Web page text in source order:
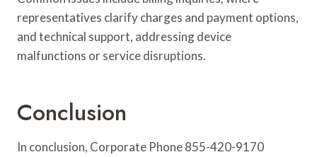
representatives clarify charges and payment options,
and technical support, addressing device
malfunctions or service disruptions.
Conclusion
In conclusion, Corporate Phone 855-420-9170